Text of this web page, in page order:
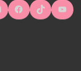
Facebook TikTok YouTube